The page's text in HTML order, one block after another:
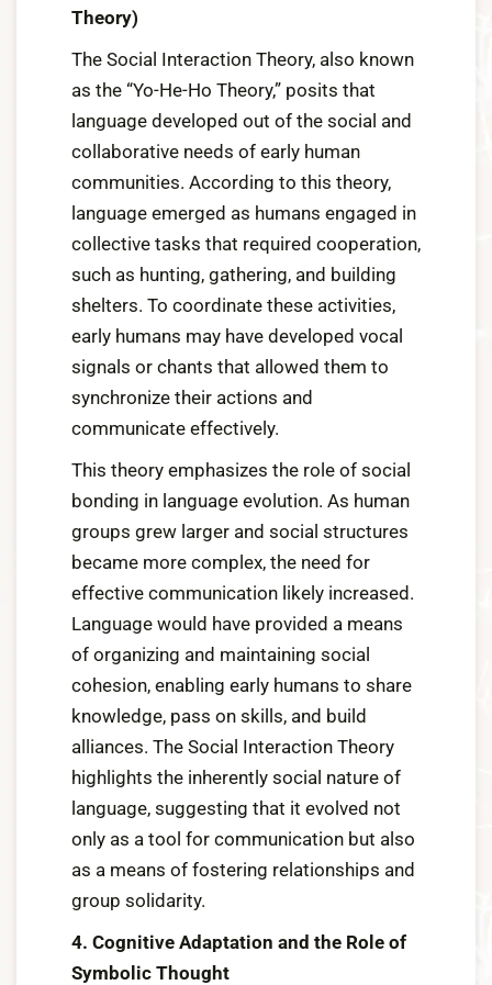
Theory)
The Social Interaction Theory, also known
as the “Yo-He-Ho Theory,” posits that
language developed out of the social and
collaborative needs of early human
communities. According to this theory,
language emerged as humans engaged in
collective tasks that required cooperation,
such as hunting, gathering, and building
shelters. To coordinate these activities,
early humans may have developed vocal
signals or chants that allowed them to
synchronize their actions and
communicate effectively.
This theory emphasizes the role of social
bonding in language evolution. As human
groups grew larger and social structures
became more complex, the need for
effective communication likely increased.
Language would have provided a means
of organizing and maintaining social
cohesion, enabling early humans to share
knowledge, pass on skills, and build
alliances. The Social Interaction Theory
highlights the inherently social nature of
language, suggesting that it evolved not
only as a tool for communication but also
as a means of fostering relationships and
group solidarity.
4. Cognitive Adaptation and the Role of
Symbolic Thought